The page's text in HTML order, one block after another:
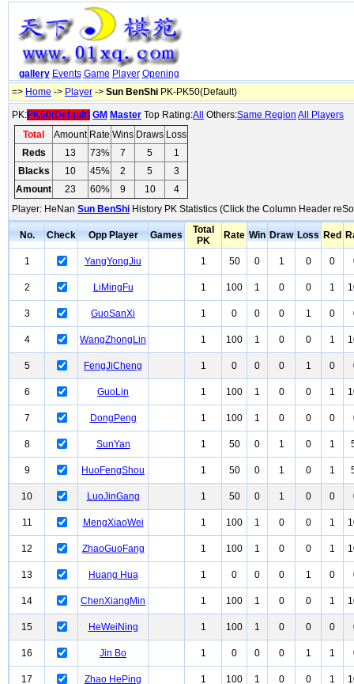
gallery Events Game Player Opening
=> Home -> Player -> Sun BenShi PK-PK50(Default)
PK:PK50(Default) GM Master Top Rating:All Others:Same Region All Players
Total
Amount Rate Wins Draws Loss
Reds
13 73% 7 5
1
Blacks
10 45% 2 5
3
Amount
23 60% 9 10
4
Player: HeNan Sun BenShi History PK Statistics (Click the Column Header
No. Check Opp Player Games
Total
PK
Rate Win Draw Loss Red
1 YangYongJiu 1 50 0 1 0 0
2 LiMingFu 1 100 1 0 0 1
3 GuoSanXi 1 0 0 0 1 0
4 WangZhongLin 1 100 1 0 0 1
5 FengJiCheng 1 0 0 0 1 0
6 GuoLin 1 100 1 0 0 1
7 DongPeng 1 100 1 0 0 0
8 SunYan 1 50 0 1 0 1
9 HuoFengShou 1 50 0 1 0 1
10 LuoJinGang 1 50 0 1 0 0
11 MengXiaoWei 1 100 1 0 0 1
12 ZhaoGuoFang 1 100 1 0 0 1
13 Huang Hua 1 0 0 0 1 0
14 ChenXiangMin 1 100 1 0 0 1
15 HeWeiNing 1 100 1 0 0 0
16 Jin Bo 1 0 0 0 1 1
17 Zhao HePing 1 100 1 0 0 1